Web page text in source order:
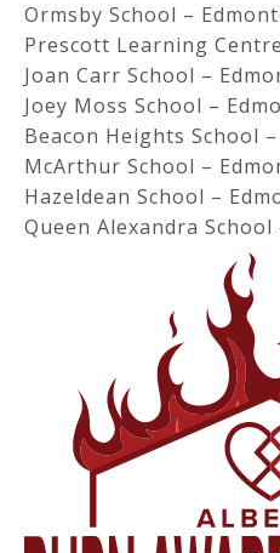
Ormsby School –
Prescott Learning
Joan Carr School –
Joey Moss School –
Beacon Heights School
McArthur School –
Hazeldean School –
Queen Alexandra School